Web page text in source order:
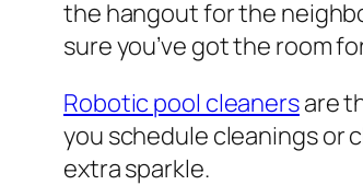
the hangout for the
sure you’ve got the room
Robotic pool cleanersare
you schedule cleanings or
extra sparkle.